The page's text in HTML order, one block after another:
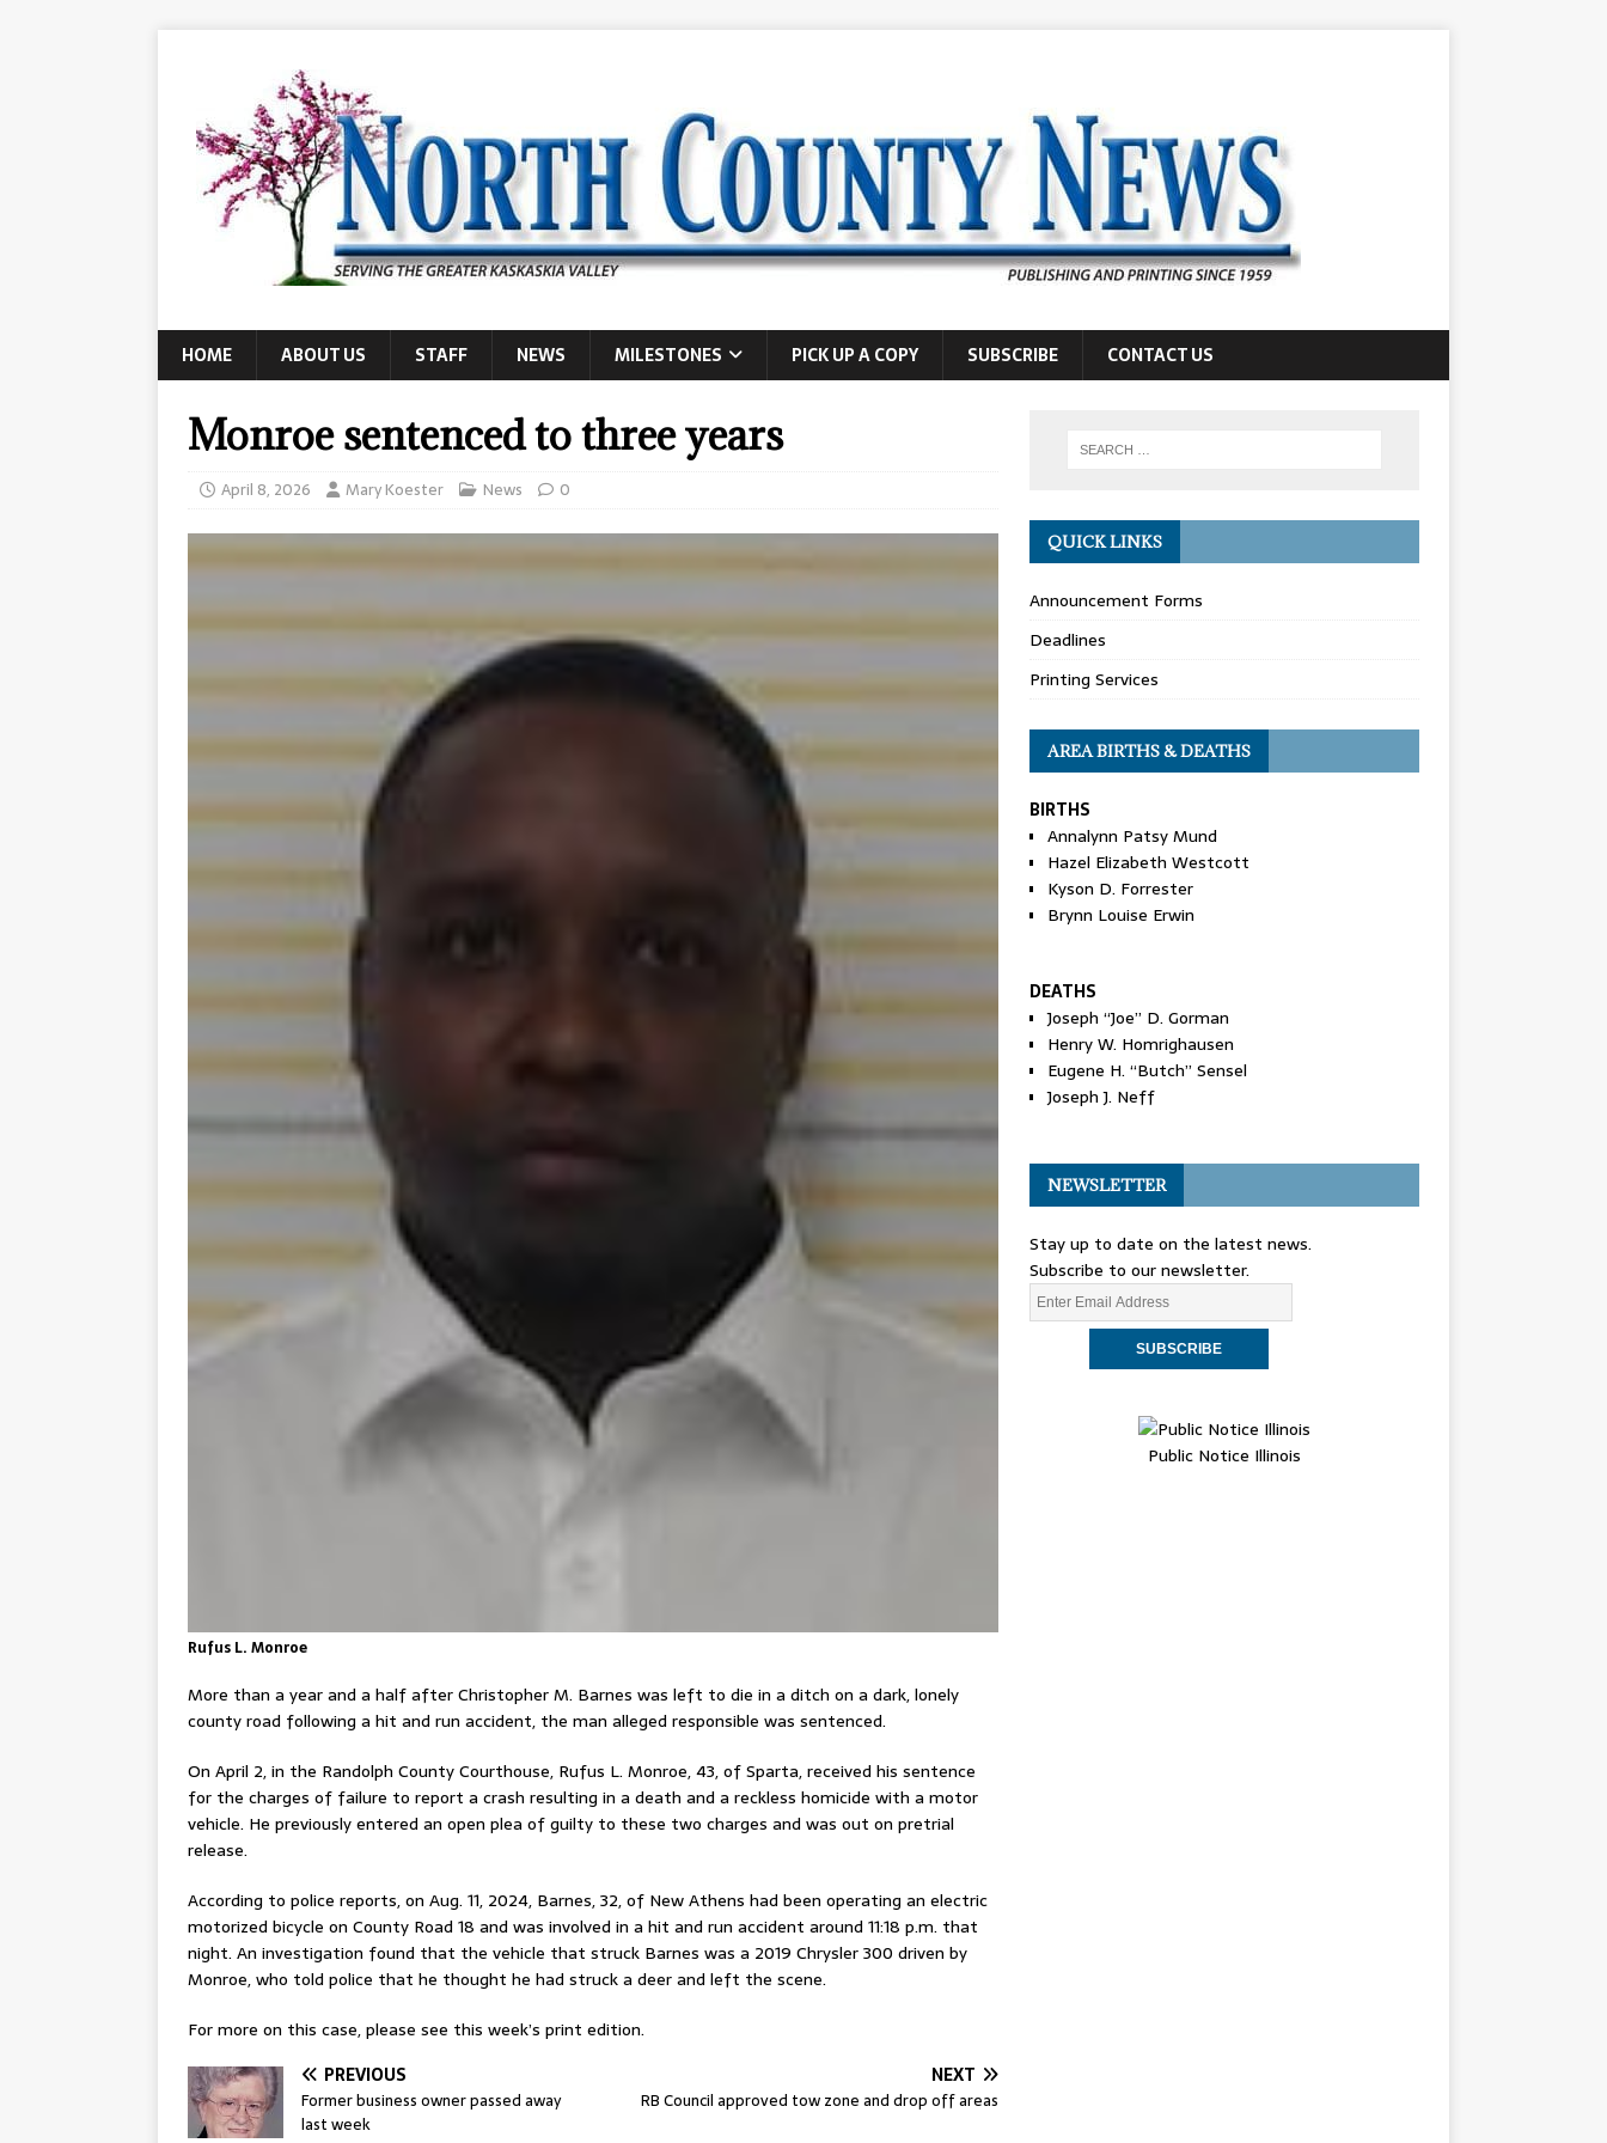
HOME ABOUT US STAFF NEWS MILESTONES PICK UP A COPY SUBSCRIBE CONTACT US
Monroe sentenced to three years
April 8, 2026 Mary Koester News 0
Rufus L. Monroe
More than a year and a half after Christopher M. Barnes was left to die in a ditch on a dark, lonely
county road following a hit and run accident, the man alleged responsible was sentenced.
On April 2, in the Randolph County Courthouse, Rufus L. Monroe, 43, of Sparta, received his sentence
for the charges of failure to report a crash resulting in a death and a reckless homicide with a motor
vehicle. He previously entered an open plea of guilty to these two charges and was out on pretrial
release.
According to police reports, on Aug. 11, 2024, Barnes, 32, of New Athens had been operating an electric
motorized bicycle on County Road 18 and was involved in a hit and run accident around 11:18 p.m. that
night. An investigation found that the vehicle that struck Barnes was a 2019 Chrysler 300 driven by
Monroe, who told police that he thought he had struck a deer and left the scene.
For more on this case, please see this week’s print edition.
PREVIOUS
Former business owner passed away
last week
NEXT
RB Council approved tow zone and drop off areas
QUICK LINKS
Announcement Forms
Deadlines
Printing Services
AREA BIRTHS & DEATHS
BIRTHS
Annalynn Patsy Mund
Hazel Elizabeth Westcott
Kyson D. Forrester
Brynn Louise Erwin
DEATHS
Joseph “Joe” D. Gorman
Henry W. Homrighausen
Eugene H. “Butch” Sensel
Joseph J. Neff
NEWSLETTER
Stay up to date on the latest news.
Subscribe to our newsletter.
Public Notice Illinois